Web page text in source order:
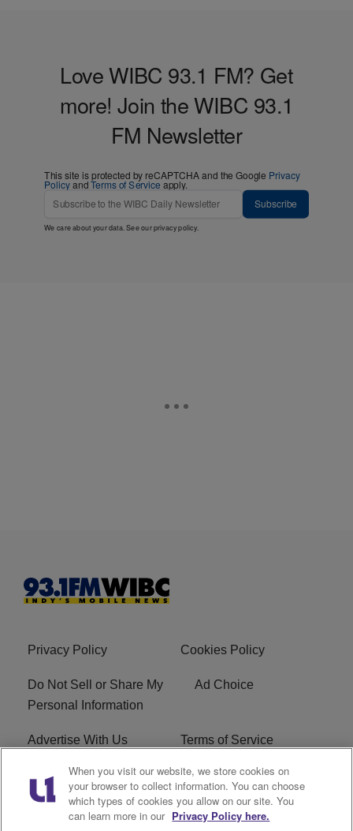
Love WIBC 93.1 FM? Get
more! Join the WIBC 93.1
FM Newsletter
This site is protected by reCAPTCHA and the Google Privacy
PolicyandTerms of Service apply.
Subscribe
We care about your data. See ourprivacy policy.
Privacy Policy Cookies Policy
Do Not Sell or Share My
Personal Information
Ad Choice
Advertise With Us Terms of Service
Careers FCC Public File
R1 Digital EEO
When you visit our website, we store cookies on
your browser to collect information. You can choose
which types of cookies you allow on our site. You
can learn more in our Privacy Policy here.